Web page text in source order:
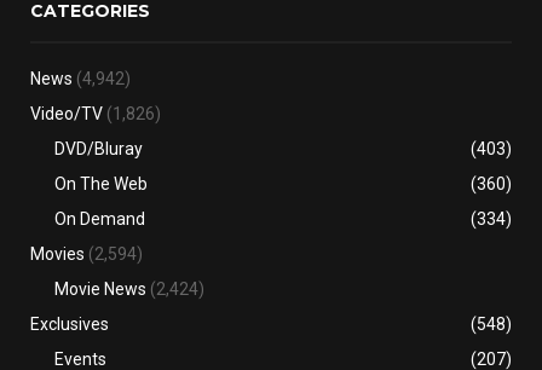
CATEGORIES
News (4,942)
Video/TV (1,826)
DVD/Bluray
(403)
On The Web
(360)
On Demand
(334)
Movies (2,594)
Movie News (2,424)
Exclusives
(548)
Events
(207)